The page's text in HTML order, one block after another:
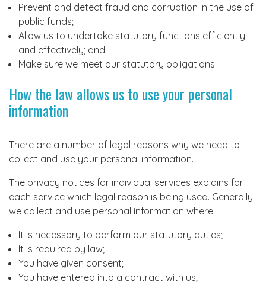
Prevent and detect fraud and corruption in the use of
public funds;
Allow us to undertake statutory functions efficiently
and effectively; and
Make sure we meet our statutory obligations.
How the law allows us to use your personal
information
There are a number of legal reasons why we need to
collect and use your personal information.
The privacy notices for individual services explains for
each service which legal reason is being used. Generally
we collect and use personal information where:
It is necessary to perform our statutory duties;
It is required by law;
You have given consent;
You have entered into a contract with us;